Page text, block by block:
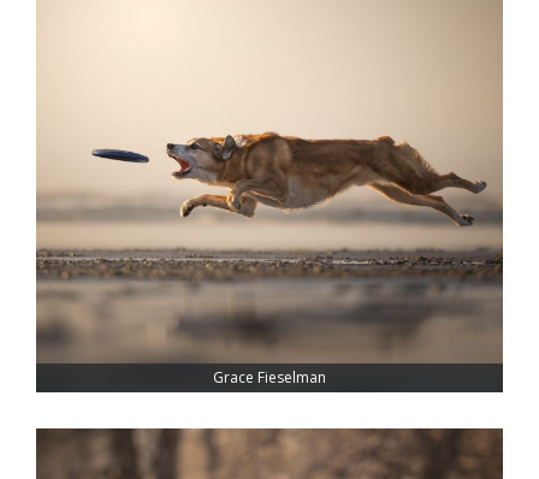
Grace Fieselman